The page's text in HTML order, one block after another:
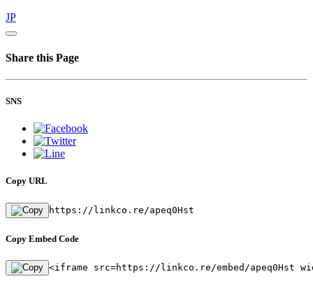
JP
Share this Page
SNS
Copy URL
https://linkco.re/apeq0Hst
Copy Embed Code
<iframe src=https://linkco.re/embed/apeq0Hst